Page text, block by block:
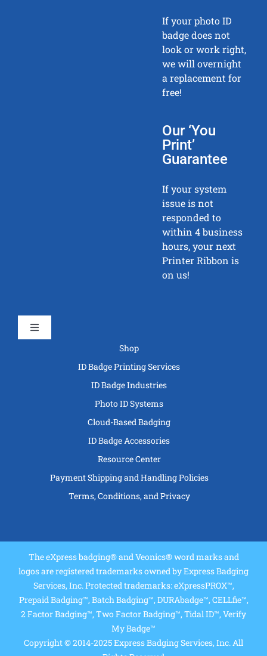
If your photo ID
badge does not
look or work right,
we will overnight
a replacement for
free!
Our ‘You
Print’
Guarantee
If your system
issue is not
responded to
within 4 business
hours, your next
Printer Ribbon is
on us!
Toggle
Shop
ID Badge Printing Services
ID Badge Industries
Photo ID Systems
Cloud-Based Badging
ID Badge Accessories
Resource Center
Payment Shipping and Handling Policies
Terms, Conditions, and Privacy
The eXpress badging® and Veonics® word marks and
logos are registered trademarks owned by Express Badging
Services, Inc. Protected trademarks: eXpressPROX™,
Prepaid Badging™, Batch Badging™, DURAbadge™, CELLfie™,
2 Factor Badging™, Two Factor Badging™, Tidal ID™, Verify
My Badge™
Copyright © 2014-2025 Express Badging Services, Inc. All